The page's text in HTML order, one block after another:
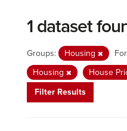
1 dataset
Groups: Housing
Housing
House
Filter Results